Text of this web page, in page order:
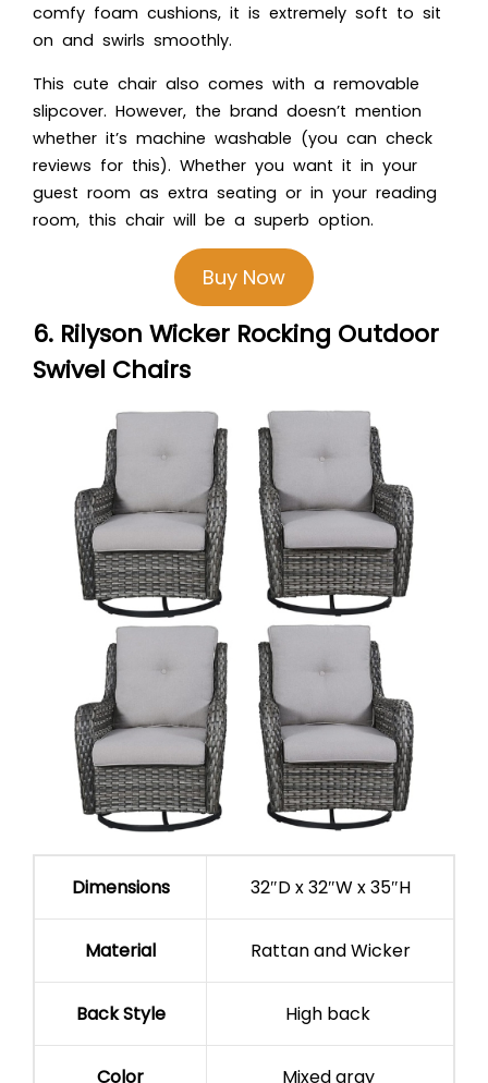
comfy foam cushions, it is extremely soft to sit
on and swirls smoothly.
This cute chair also comes with a removable
slipcover. However, the brand doesn’t mention
whether it’s machine washable (you can check
reviews for this). Whether you want it in your
guest room as extra seating or in your reading
room, this chair will be a superb option.
Buy Now
6. Rilyson Wicker Rocking Outdoor
Swivel Chairs
Dimensions 32″D x 32″W x 35″H
Material Rattan and Wicker
Back Style High back
Color Mixed gray